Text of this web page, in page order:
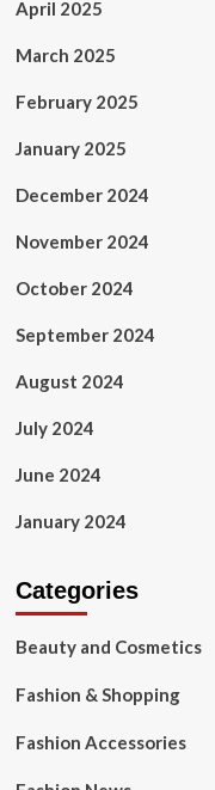
April 2025
March 2025
February 2025
January 2025
December 2024
November 2024
October 2024
September 2024
August 2024
July 2024
June 2024
January 2024
Categories
Beauty and Cosmetics
Fashion & Shopping
Fashion Accessories